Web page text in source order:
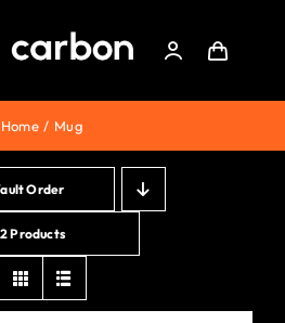
Home
Store
Staking
Roadmap
Home Mug
Order
Products